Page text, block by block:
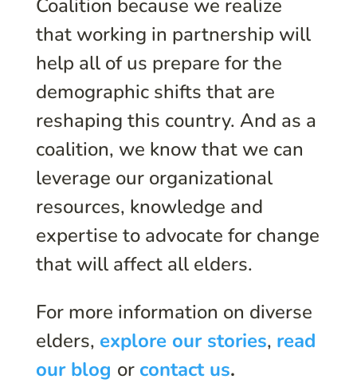
Coalition because we realize
that working in partnership will
help all of us prepare for the
demographic shifts that are
reshaping this country. And as a
coalition, we know that we can
leverage our organizational
resources, knowledge and
expertise to advocate for change
that will affect all elders.
For more information on diverse
elders, explore our stories, read
our blog or contact us.